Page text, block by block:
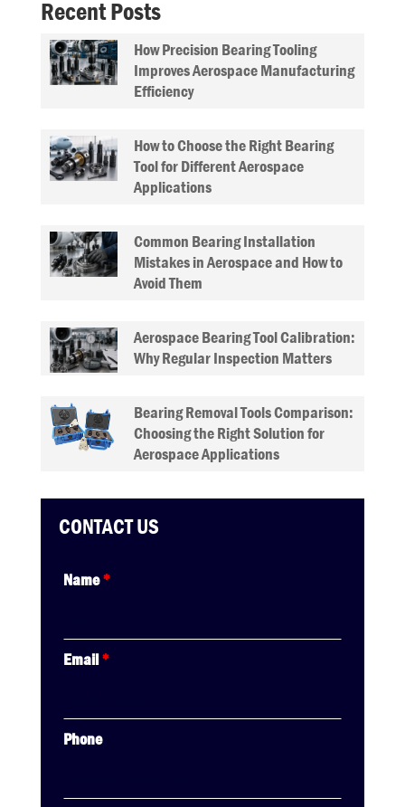
Recent Posts
How Precision Bearing Tooling
Improves Aerospace Manufacturing
Efficiency
How to Choose the Right Bearing
Tool for Different Aerospace
Applications
Common Bearing Installation
Mistakes in Aerospace and How to
Avoid Them
Aerospace Bearing Tool Calibration:
Why Regular Inspection Matters
Bearing Removal Tools Comparison:
Choosing the Right Solution for
Aerospace Applications
CONTACT US
Name*
Email*
Phone